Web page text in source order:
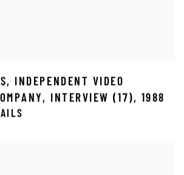
,
INDEPENDENT VIDEO
, INTERVIEW (17), 1988